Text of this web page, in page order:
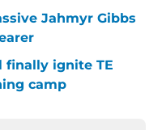
Jahmyr Gibbs
finally ignite TE
camp